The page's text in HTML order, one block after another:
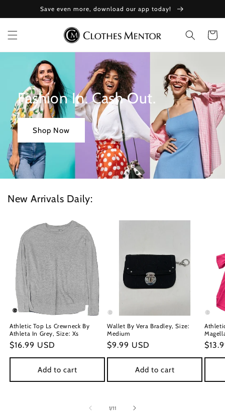
content
Save even more, download our app today!
Cart
Fashion In. Cash Out.
Shop Now
New Arrivals Daily:
Athletic Top Ls Crewneck By
Athleta In Grey, Size: Xs
Regular
price
$16.99 USD
Add to cart
Wallet By Vera Bradley, Size:
Medium
Regular
price
$9.99 USD
Add to cart
price
1/of
11